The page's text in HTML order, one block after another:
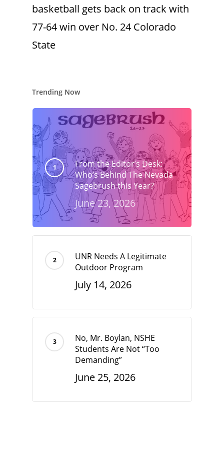
basketball gets back on track with
77-64 win over No. 24 Colorado
State
Trending Now
From the Editor’s Desk:
Who’s Behind The Nevada
Sagebrush this Year?
June 23, 2026
UNR Needs A Legitimate
Outdoor Program
July 14, 2026
No, Mr. Boylan, NSHE
Students Are Not “Too
Demanding”
June 25, 2026